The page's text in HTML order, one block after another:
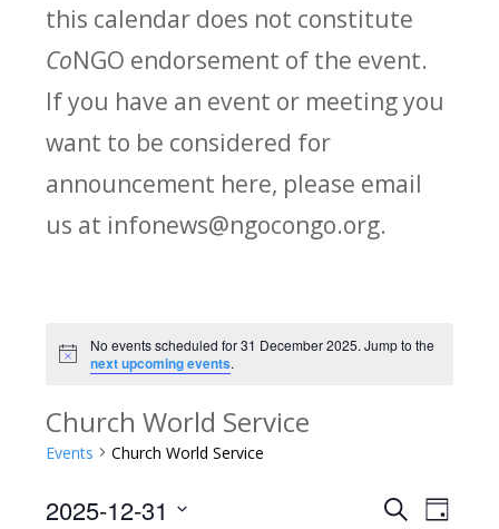
this calendar does not constitute
CoNGO endorsement of the event.
If you have an event or meeting you
want to be considered for
announcement here, please email
us at infonews@ngocongo.org.
Notice
No events scheduled for 31 December 2025. Jump to the
next upcoming events.
Church World Service
Events Church World Service
E
SearchE
Day
2025-12-31